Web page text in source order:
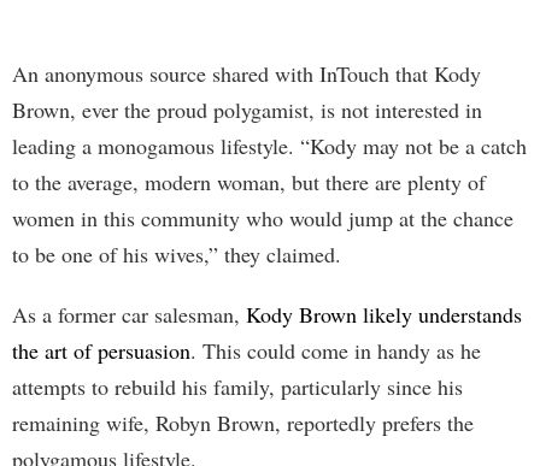
An anonymous source shared with InTouch that Kody
Brown, ever the proud polygamist, is not interested in
leading a monogamous lifestyle. “Kody may not be a catch
to the average, modern woman, but there are plenty of
women in this community who would jump at the chance
to be one of his wives,” they claimed.
As a former car salesman, Kody Brown likely understands
the art of persuasion. This could come in handy as he
attempts to rebuild his family, particularly since his
remaining wife, Robyn Brown, reportedly prefers the
polygamous lifestyle.